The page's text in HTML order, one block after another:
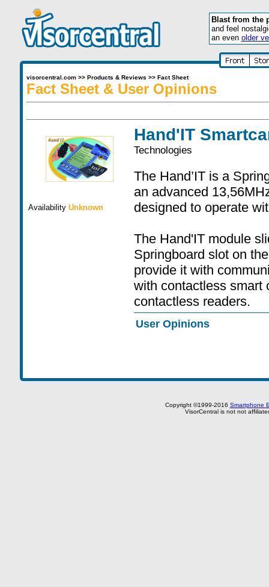
Blast from the
and feel
an even older
visorcentral.com>> Products & Reviews >> Fact Sheet
Fact Sheet & User Opinions
Availability Unknown
Hand'IT
Technologies
The Hand’IT is a
an advanced
designed to operate
The Hand'IT module
Springboard slot on
provide it with
with contactless smart
contactless readers.
User Opinions
Copyright ©1999-2016 Smartphone
VisorCentral is not not